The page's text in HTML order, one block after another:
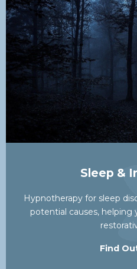
Sleep &
Hypnotherapy for sleep
potential causes, helping
Find